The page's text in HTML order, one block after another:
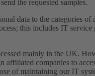
the requested samples.
data to the categories of
this includes IT service
mainly in the UK.
affiliated companies to
of maintaining our IT